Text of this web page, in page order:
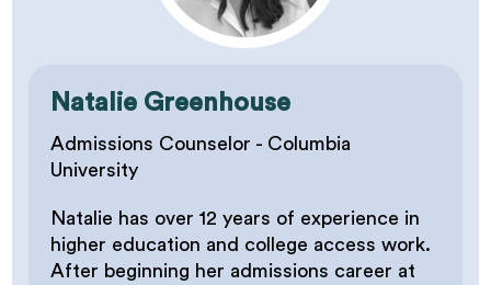
Have you/your child taken the SAT/ACT?
Natalie Greenhouse
Admissions Counselor - Columbia
University
Natalie has over 12 years of experience in
higher education and college access work.
After beginning her admissions career at